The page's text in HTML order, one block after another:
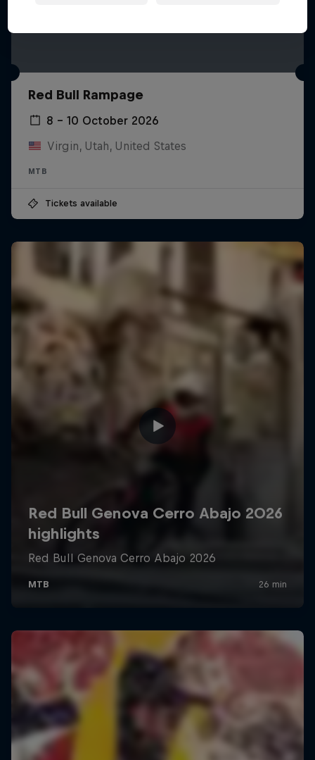
Red Bull Rampage
8 – 10 October 2026
Virgin, Utah, United States
MTB
Tickets available